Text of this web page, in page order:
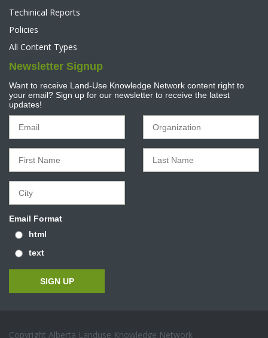
Techinical Reports
Policies
All Content Types
Newsletter Signup
Want to receive Land-Use Knowledge Network content right to
your email? Sign up for our newsletter to receive the latest
updates!
Email Format
html
text
Copyright Alberta Landuse Knowledge Network